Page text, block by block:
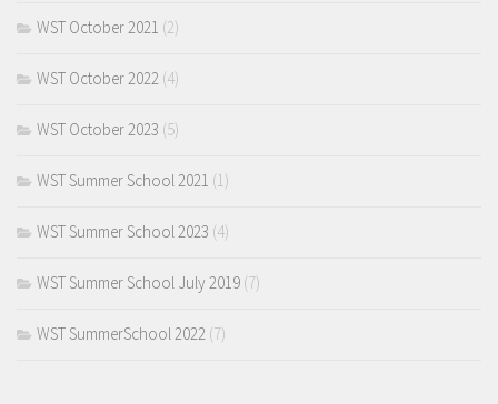
WST October 2021 (2)
WST October 2022 (4)
WST October 2023 (5)
WST Summer School 2021 (1)
WST Summer School 2023 (4)
WST Summer School July 2019 (7)
WST SummerSchool 2022 (7)